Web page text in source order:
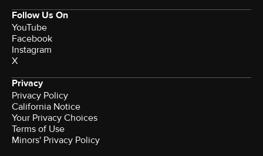
Follow Us On
YouTube
Facebook
Instagram
X
Privacy
Privacy Policy
California Notice
Your Privacy Choices
Terms of Use
Minors' Privacy Policy